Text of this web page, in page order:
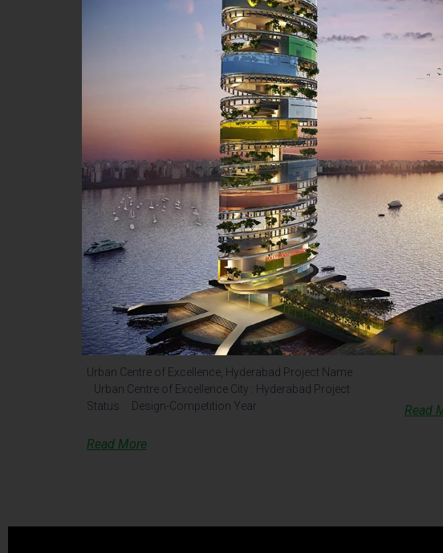
Urban Centre Of Excellence,
Hyderabad – Old
Urban Centre of Excellence, Hyderabad Project Name
: Urban Centre of Excellence City : Hyderabad Project
Status : Design-Competition Year
Read More
Read